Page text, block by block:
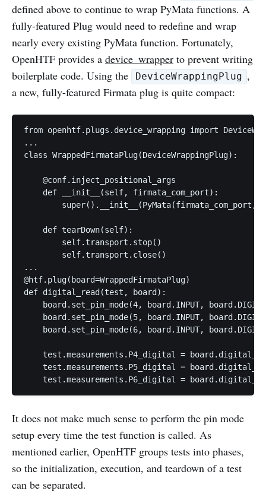
defined above to continue to wrap PyMata functions. A
fully-featured Plug would need to redefine and wrap
nearly every existing PyMata function. Fortunately,
OpenHTF provides a device_wrapper to prevent writing
boilerplate code. Using the
DeviceWrappingPlug ,
a new, fully-featured Firmata plug is quite compact:
from openhtf.plugs.device_wrapping import
...
class WrappedFirmataPlug(DeviceWrappingPlug):
    @conf.inject_positional_args
    def __init__(self, firmata_com_port):
super().__init__(PyMata(firmata_com_port,
    def tearDown(self):
        self.transport.stop()
        self.transport.close()
...
@htf.plug(board=WrappedFirmataPlug)
def digital_read(test, board):
board.set_pin_mode(4, board.INPUT,
board.set_pin_mode(5, board.INPUT,
board.set_pin_mode(6, board.INPUT,
test.measurements.P4_digital =
test.measurements.P5_digital =
It does not make much sense to perform the pin mode
setup every time the test function is called. As
mentioned earlier, OpenHTF groups tests into phases,
so the initialization, execution, and teardown of a test
can be separated.